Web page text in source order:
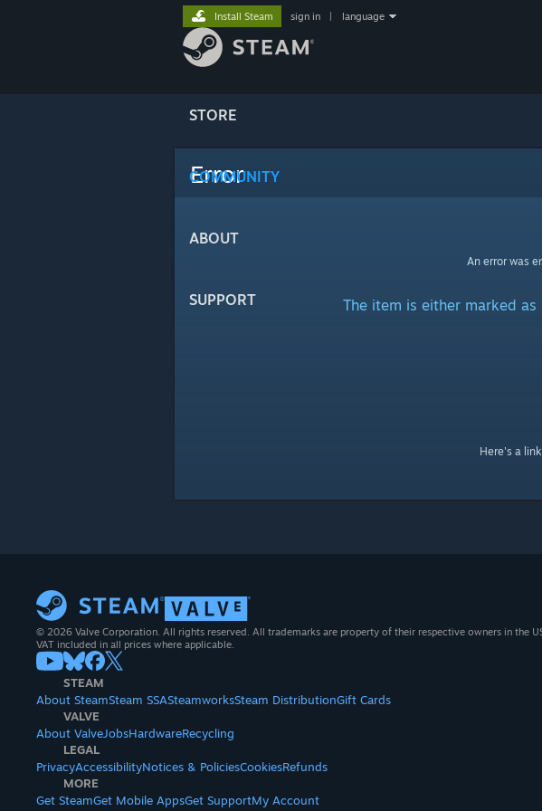
STORE
COMMUNITY
ABOUT
SUPPORT
Install Steam sign in language
Error
An error was
The item is either marked
Here's a
© 2026 Valve Corporation. All rights reserved. All trademarks are property of their respective owners in the
VAT included in all prices where applicable.
STEAM
About SteamSteam SSASteamworksSteam DistributionGift Cards
VALVE
About ValveJobsHardwareRecycling
LEGAL
PrivacyAccessibilityNotices & PoliciesCookiesRefunds
MORE
Get SteamGet Mobile AppsGet SupportMy Account